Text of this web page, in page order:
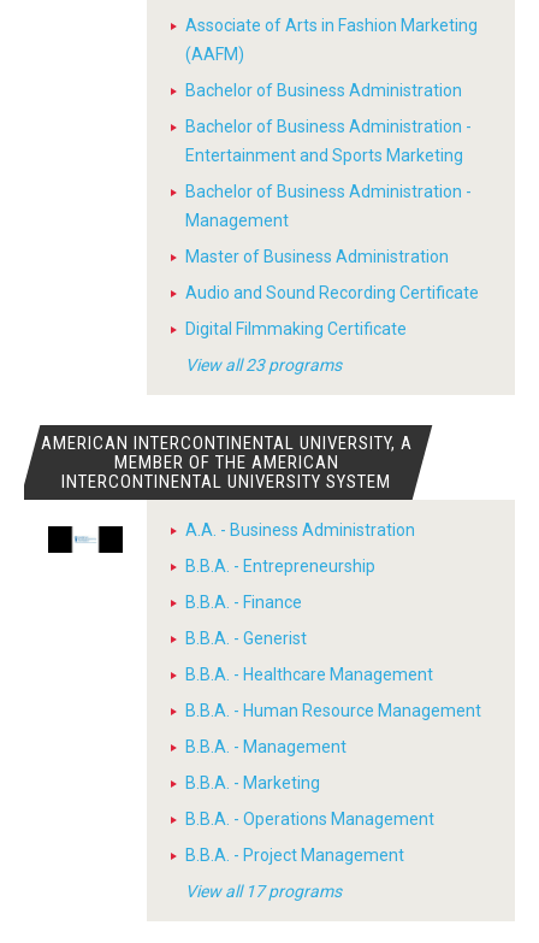
Associate of Arts in Fashion Marketing
(AAFM)
Bachelor of Business Administration
Bachelor of Business Administration -
Entertainment and Sports Marketing
Bachelor of Business Administration -
Management
Master of Business Administration
Audio and Sound Recording Certificate
Digital Filmmaking Certificate
View all 23 programs
AMERICAN INTERCONTINENTAL UNIVERSITY, A
MEMBER OF THE AMERICAN
INTERCONTINENTAL UNIVERSITY SYSTEM
A.A. - Business Administration
B.B.A. - Entrepreneurship
B.B.A. - Finance
B.B.A. - Generist
B.B.A. - Healthcare Management
B.B.A. - Human Resource Management
B.B.A. - Management
B.B.A. - Marketing
B.B.A. - Operations Management
B.B.A. - Project Management
View all 17 programs